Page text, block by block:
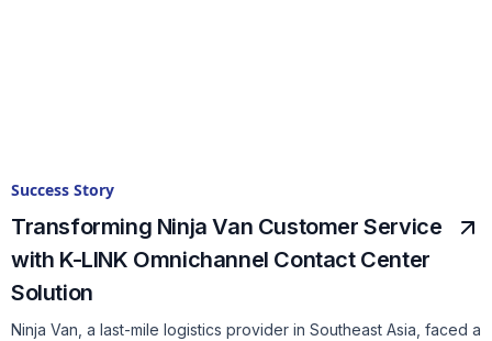
Success Story
Transforming Ninja Van Customer Service
with K-LINK Omnichannel Contact Center
Solution
Ninja Van, a last-mile logistics provider in Southeast Asia, faced a